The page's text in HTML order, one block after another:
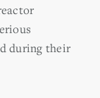
during their